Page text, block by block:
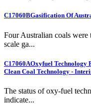
C17060BGasification Of
Four Australian coals
scale ga...
C17060AOxyfuel Technology
Clean Coal Technology -
The status of oxy-fuel
indicate...